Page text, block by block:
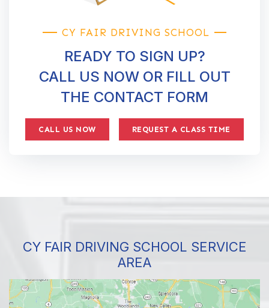
CY FAIR DRIVING SCHOOL
READY TO SIGN UP?
CALL US NOW OR FILL OUT
THE CONTACT FORM
CALL US NOW REQUEST A CLASS TIME
CY FAIR DRIVING SCHOOL SERVICE
AREA